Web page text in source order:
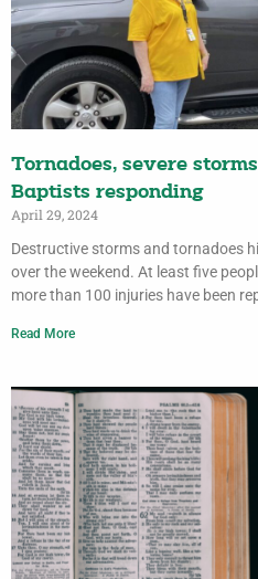
Tornadoes, severe
Baptists responding
April 29, 2024
Destructive storms and tornadoes
over the weekend. At least five
more than 100 injuries have been
Read More